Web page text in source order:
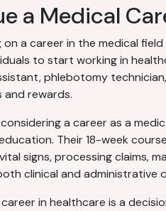
a Medical
on a career in the medical
to start working in
phlebotomy
and rewards.
a career as a
Their 18-week
signs, processing claims,
clinical and administrative
in healthcare is a